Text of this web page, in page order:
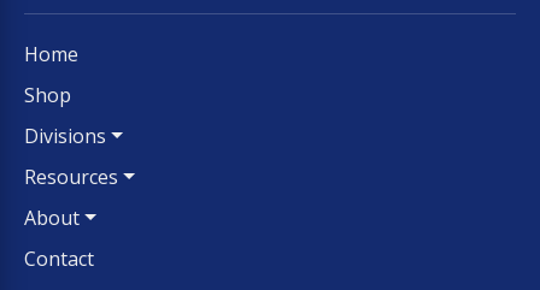
Home
Shop
Divisions
Resources
About
Contact